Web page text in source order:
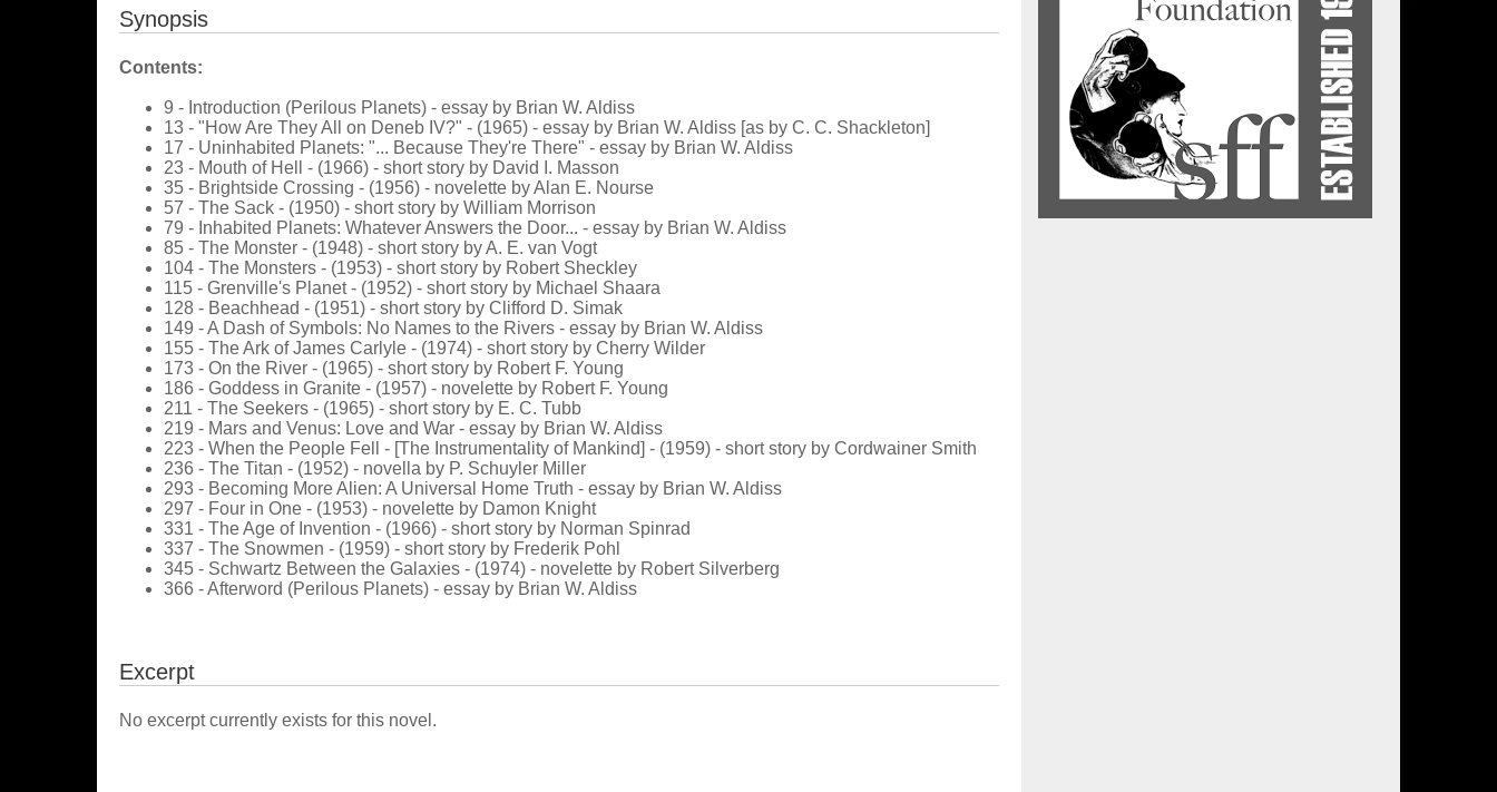
Synopsis
Contents:
9 - Introduction (Perilous Planets) - essay by Brian W. Aldiss
13 - "How Are They All on Deneb IV?" - (1965) - essay by Brian W. Aldiss [as by C. C. Shackleton]
17 - Uninhabited Planets: "... Because They're There" - essay by Brian W. Aldiss
23 - Mouth of Hell - (1966) - short story by David I. Masson
35 - Brightside Crossing - (1956) - novelette by Alan E. Nourse
57 - The Sack - (1950) - short story by William Morrison
79 - Inhabited Planets: Whatever Answers the Door... - essay by Brian W. Aldiss
85 - The Monster - (1948) - short story by A. E. van Vogt
104 - The Monsters - (1953) - short story by Robert Sheckley
115 - Grenville's Planet - (1952) - short story by Michael Shaara
128 - Beachhead - (1951) - short story by Clifford D. Simak
149 - A Dash of Symbols: No Names to the Rivers - essay by Brian W. Aldiss
155 - The Ark of James Carlyle - (1974) - short story by Cherry Wilder
173 - On the River - (1965) - short story by Robert F. Young
186 - Goddess in Granite - (1957) - novelette by Robert F. Young
211 - The Seekers - (1965) - short story by E. C. Tubb
219 - Mars and Venus: Love and War - essay by Brian W. Aldiss
223 - When the People Fell - [The Instrumentality of Mankind] - (1959) - short story by Cordwainer Smith
236 - The Titan - (1952) - novella by P. Schuyler Miller
293 - Becoming More Alien: A Universal Home Truth - essay by Brian W. Aldiss
297 - Four in One - (1953) - novelette by Damon Knight
331 - The Age of Invention - (1966) - short story by Norman Spinrad
337 - The Snowmen - (1959) - short story by Frederik Pohl
345 - Schwartz Between the Galaxies - (1974) - novelette by Robert Silverberg
366 - Afterword (Perilous Planets) - essay by Brian W. Aldiss
Excerpt
No excerpt currently exists for this novel.